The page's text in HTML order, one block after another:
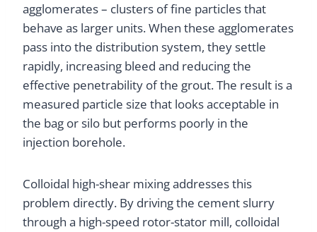
agglomerates – clusters of fine particles that
behave as larger units. When these agglomerates
pass into the distribution system, they settle
rapidly, increasing bleed and reducing the
effective penetrability of the grout. The result is a
measured particle size that looks acceptable in
the bag or silo but performs poorly in the
injection borehole.
Colloidal high-shear mixing addresses this
problem directly. By driving the cement slurry
through a high-speed rotor-stator mill, colloidal